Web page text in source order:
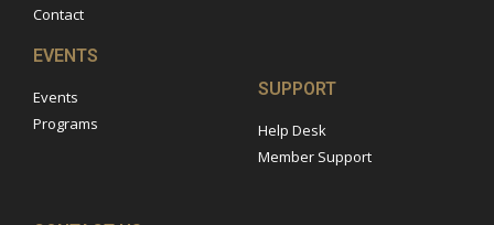
Contact
EVENTS
Events
Programs
SUPPORT
Help Desk
Member Support